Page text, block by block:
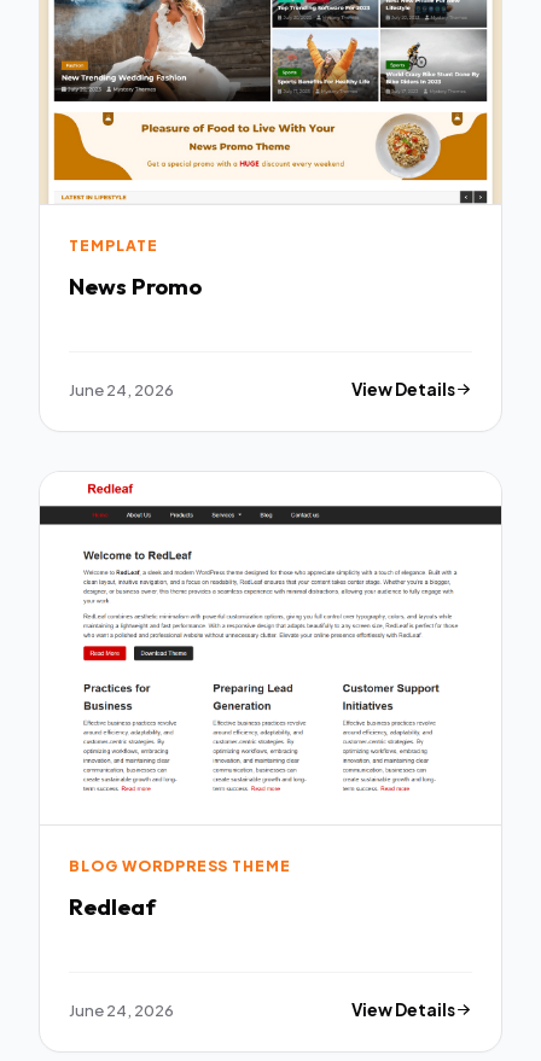
TEMPLATE
News Promo
June 24, 2026 View Details
BLOG WORDPRESS THEME
Redleaf
June 24, 2026 View Details